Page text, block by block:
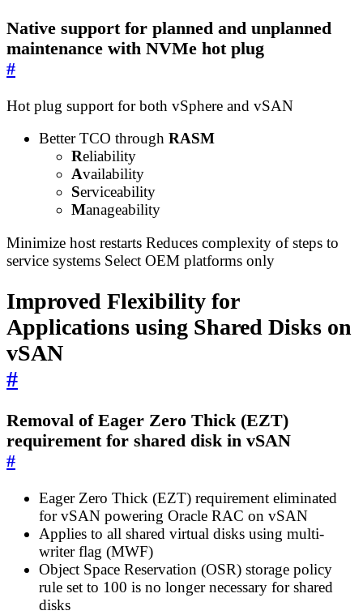
Native support for planned and unplanned
maintenance with NVMe hot plug
#
Hot plug support for both vSphere and vSAN
Better TCO through RASM
Reliability
Availability
Serviceability
Manageability
Minimize host restarts Reduces complexity of steps to
service systems Select OEM platforms only
Improved Flexibility for
Applications using Shared Disks on
vSAN
#
Removal of Eager Zero Thick (EZT)
requirement for shared disk in vSAN
#
Eager Zero Thick (EZT) requirement eliminated
for vSAN powering Oracle RAC on vSAN
Applies to all shared virtual disks using multi-
writer flag (MWF)
Object Space Reservation (OSR) storage policy
rule set to 100 is no longer necessary for shared
disks